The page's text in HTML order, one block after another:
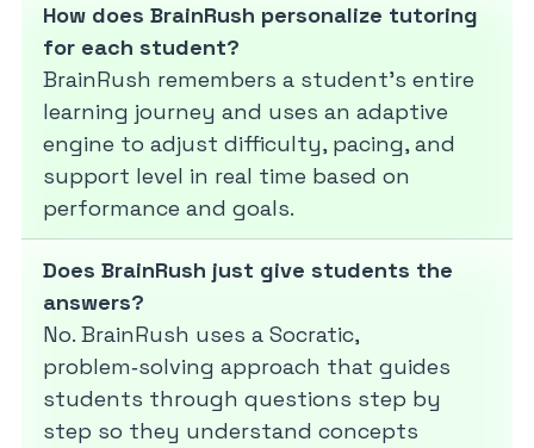
How does BrainRush personalize tutoring
for each student?
BrainRush remembers a student’s entire
learning journey and uses an adaptive
engine to adjust difficulty, pacing, and
support level in real time based on
performance and goals.
Does BrainRush just give students the
answers?
No. BrainRush uses a Socratic,
problem‑solving approach that guides
students through questions step by
step so they understand concepts